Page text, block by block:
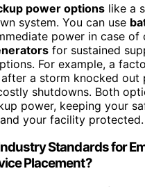
power options like a
system. You can use
power in case of
for sustained
For example, a
a storm knocked out
shutdowns. Both
power, keeping your
your facility protected.
Standards for
Placement?